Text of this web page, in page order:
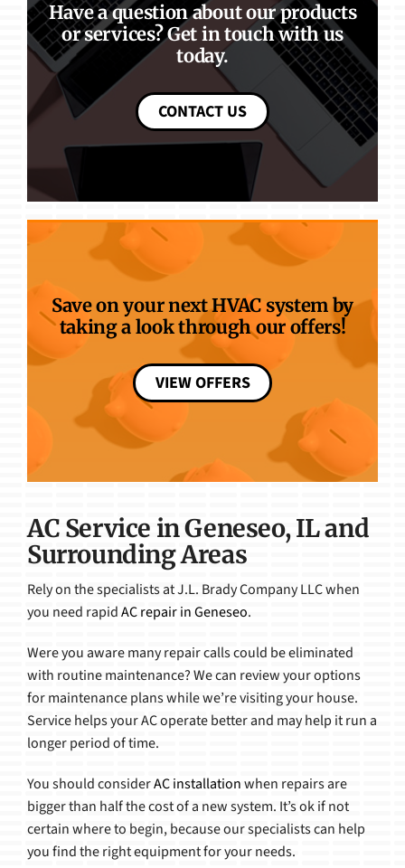
Have a question about our products
or services? Get in touch with us
today.
CONTACT US
Save on your next HVAC system by
taking a look through our offers!
VIEW OFFERS
AC Service in Geneseo, IL and
Surrounding Areas
Rely on the specialists at J.L. Brady Company LLC when
you need rapidAC repair in Geneseo.
Were you aware many repair calls could be eliminated
with routine maintenance? We can review your options
for maintenance plans while we’re visiting your house.
Service helps your AC operate better and may help it run a
longer period of time.
You should considerAC installationwhen repairs are
bigger than half the cost of a new system. It’s ok if not
certain where to begin, because our specialists can help
you find the right equipment for your needs.